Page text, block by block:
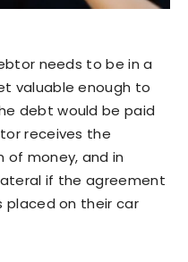
needs to be in a
valuable enough to
debt would be paid
receives the
of money, and in
if the agreement
placed on their car